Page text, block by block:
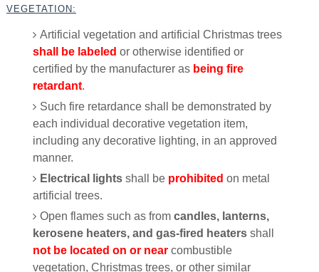
VEGETATION:
Artificial vegetation and artificial Christmas trees
shall be labeled or otherwise identified or
certified by the manufacturer as being fire
retardant.
Such fire retardance shall be demonstrated by
each individual decorative vegetation item,
including any decorative lighting, in an approved
manner.
Electrical lights shall be prohibitedon metal
artificial trees.
Open flames such as fromcandles, lanterns,
kerosene heaters, and gas-fired heaters shall
not be located on or near combustible
vegetation, Christmas trees, or other similar